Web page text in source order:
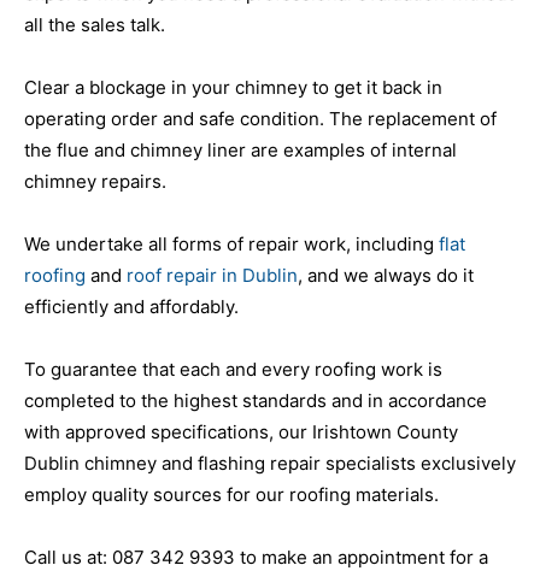
all the sales talk.
Clear a blockage in your chimney to get it back in
operating order and safe condition. The replacement of
the flue and chimney liner are examples of internal
chimney repairs.
We undertake all forms of repair work, including flat
roofing and roof repair in Dublin, and we always do it
efficiently and affordably.
To guarantee that each and every roofing work is
completed to the highest standards and in accordance
with approved specifications, our Irishtown County
Dublin chimney and flashing repair specialists exclusively
employ quality sources for our roofing materials.
Call us at: 087 342 9393 to make an appointment for a